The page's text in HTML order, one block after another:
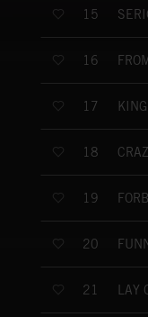
15
16
17
18
19
20
21